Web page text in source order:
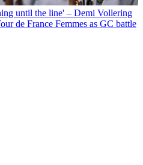
until the line' – Demi Vollering
de France Femmes as GC battle